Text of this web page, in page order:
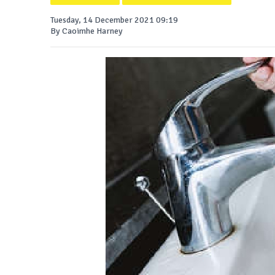
Tuesday, 14 December 2021 09:19
By Caoimhe Harney